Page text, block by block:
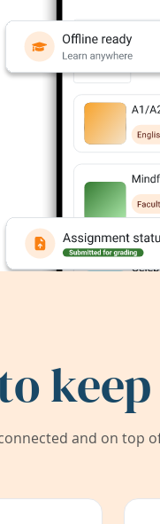
and on top